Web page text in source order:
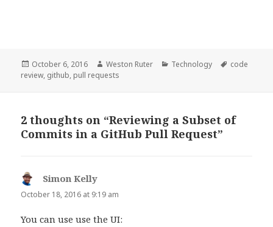
Posted
on
October 6, 2016 Author
Weston Ruter Categories
Technology Tags
code
review, github, pull requests
2 thoughts on “Reviewing a Subset of
Commits in a GitHub Pull Request”
Simon Kelly
October 18, 2016 at 9:19 am
You can use use the UI: